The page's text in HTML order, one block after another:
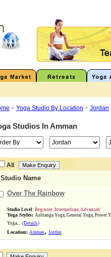
> Yoga Studio By Location > Jordan
Studios InAmman
All
Studio Name
Over The Rainbow
Studio Level: Beginner, Intermediate, Advanced
Yoga Styles: Ashtanga Yoga, General Yoga, Power
Yoga... (Details)
Location: Amman, Jordan